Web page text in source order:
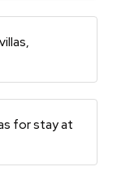
for stay at